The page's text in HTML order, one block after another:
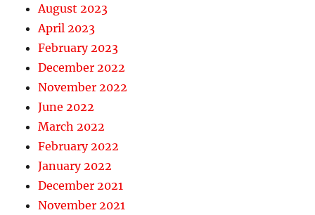
August 2023
April 2023
February 2023
December 2022
November 2022
June 2022
March 2022
February 2022
January 2022
December 2021
November 2021